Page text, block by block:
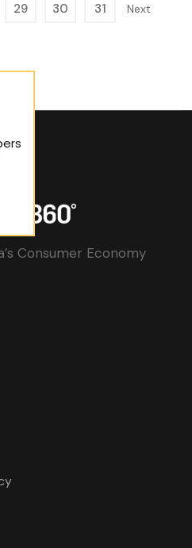
29 30 31 Next
Consumer Economy